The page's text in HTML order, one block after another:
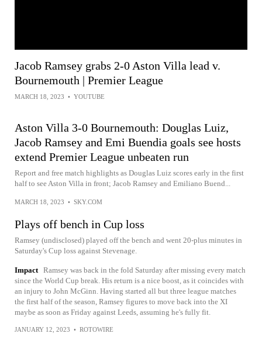
Jacob Ramsey grabs 2-0 Aston Villa lead v.
Bournemouth | Premier League
MARCH 18, 2023 • YOUTUBE
Aston Villa 3-0 Bournemouth: Douglas Luiz,
Jacob Ramsey and Emi Buendia goals see hosts
extend Premier League unbeaten run
Report and free match highlights as Douglas Luiz scores early in the first
half to see Aston Villa in front; Jacob Ramsey and Emiliano Buend...
MARCH 18, 2023 • SKY.COM
Plays off bench in Cup loss
Ramsey (undisclosed) played off the bench and went 20-plus minutes in
Saturday's Cup loss against Stevenage.
Impact Ramsey was back in the fold Saturday after missing every match
since the World Cup break. His return is a nice boost, as it coincides with
an injury to John McGinn. Having started all but three league matches
the first half of the season, Ramsey figures to move back into the XI
maybe as soon as Friday against Leeds, assuming he's fully fit.
JANUARY 12, 2023 • ROTOWIRE